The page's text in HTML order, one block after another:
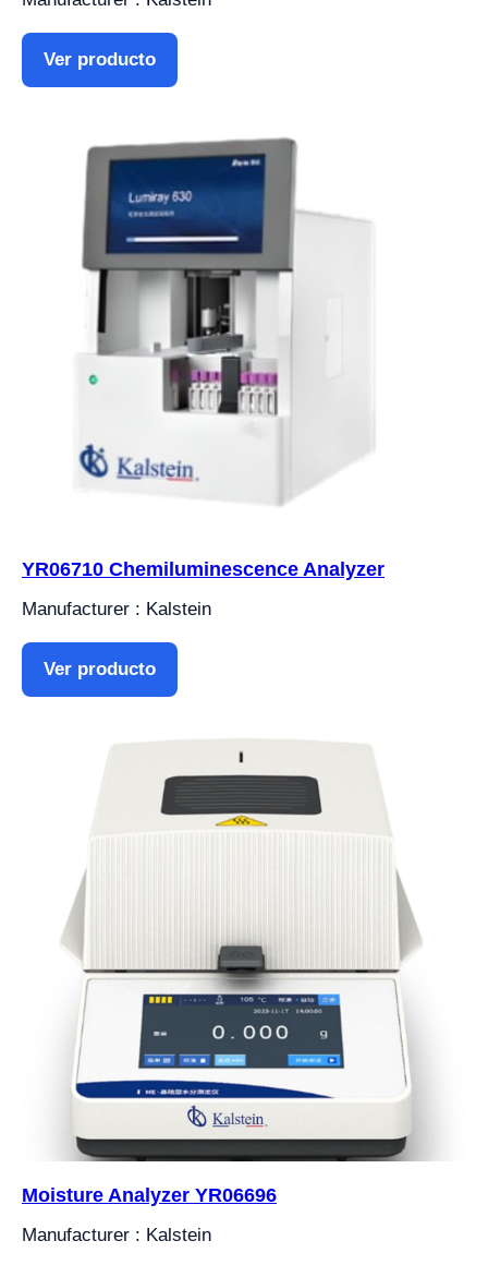
Ver producto
YR06710 Chemiluminescence Analyzer
Manufacturer : Kalstein
Ver producto
Moisture Analyzer YR06696
Manufacturer : Kalstein